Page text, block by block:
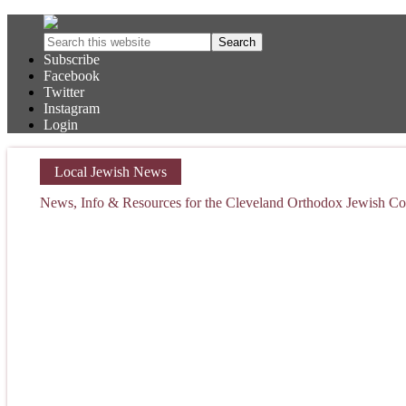
Subscribe
Facebook
Twitter
Instagram
Login
Local Jewish News
News, Info & Resources for the Cleveland Orthodox Jewish